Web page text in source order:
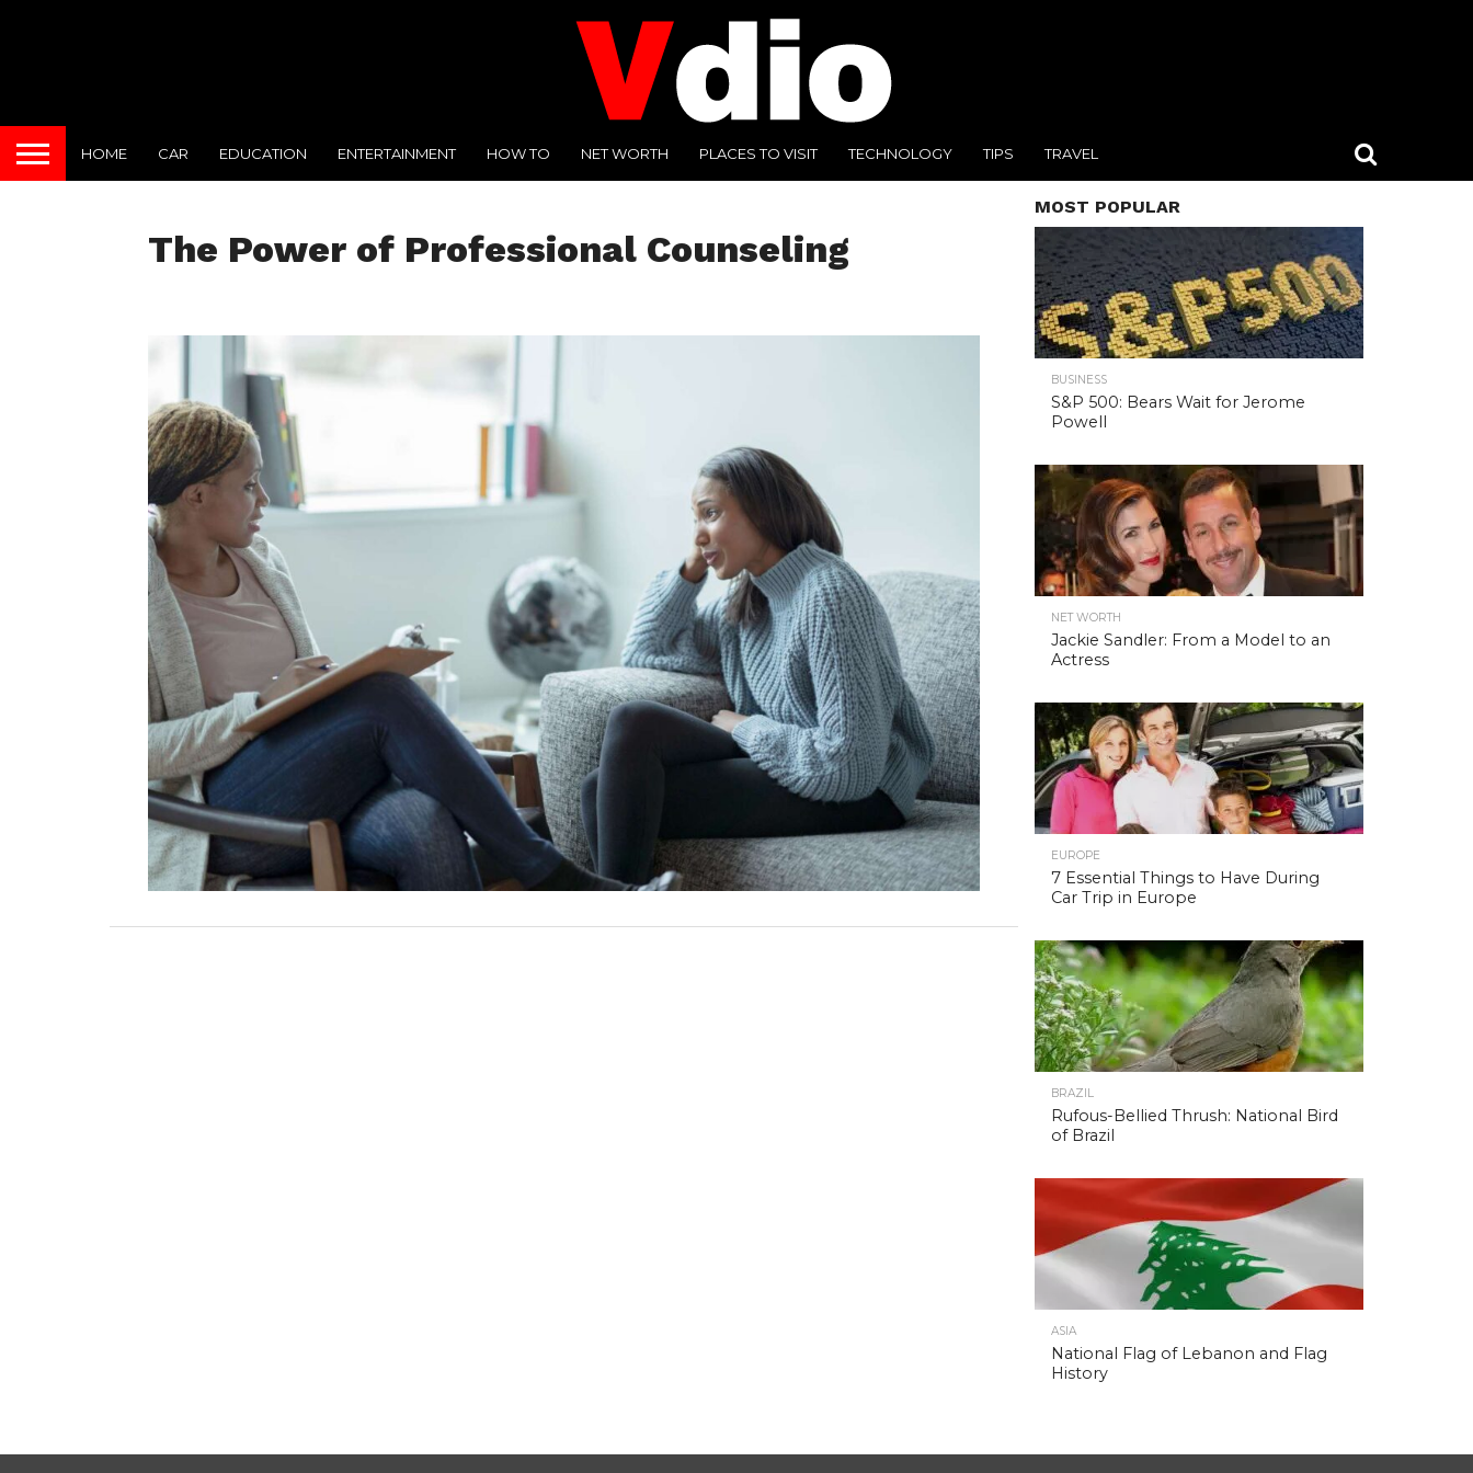
HOME CAR EDUCATION ENTERTAINMENT HOW TO NET WORTH PLACES TO VISIT TECHNOLOGY TIPS TRAVEL
The Power of Professional Counseling
MOST POPULAR
BUSINESS
S&P 500: Bears Wait for Jerome
Powell
NET WORTH
Jackie Sandler: From a Model to an
Actress
EUROPE
7 Essential Things to Have During
Car Trip in Europe
BRAZIL
Rufous-Bellied Thrush: National Bird
of Brazil
ASIA
National Flag of Lebanon and Flag
History